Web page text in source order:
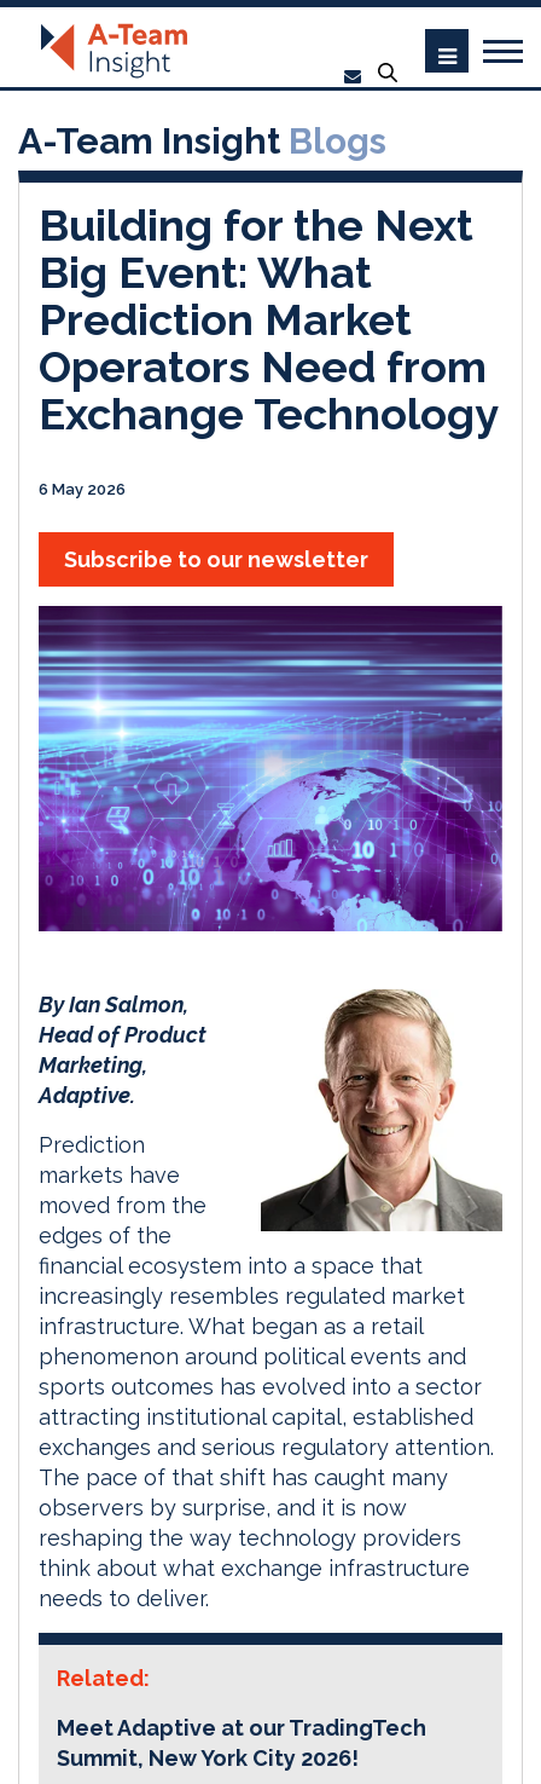
A-Team Insight Blogs
Building for the Next
Big Event: What
Prediction Market
Operators Need from
Exchange Technology
6 May 2026
Subscribe to our newsletter
By Ian Salmon,
Head of Product
Marketing,
Adaptive.
Prediction
markets have
moved from the
edges of the
financial ecosystem into a space that
increasingly resembles regulated market
infrastructure. What began as a retail
phenomenon around political events and
sports outcomes has evolved into a sector
attracting institutional capital, established
exchanges and serious regulatory attention.
The pace of that shift has caught many
observers by surprise, and it is now
reshaping the way technology providers
think about what exchange infrastructure
needs to deliver.
Related:
Meet Adaptive at our TradingTech
Summit, New York City 2026!